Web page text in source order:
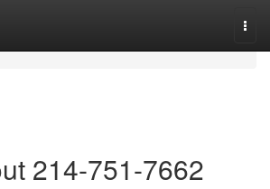
214-751-7662